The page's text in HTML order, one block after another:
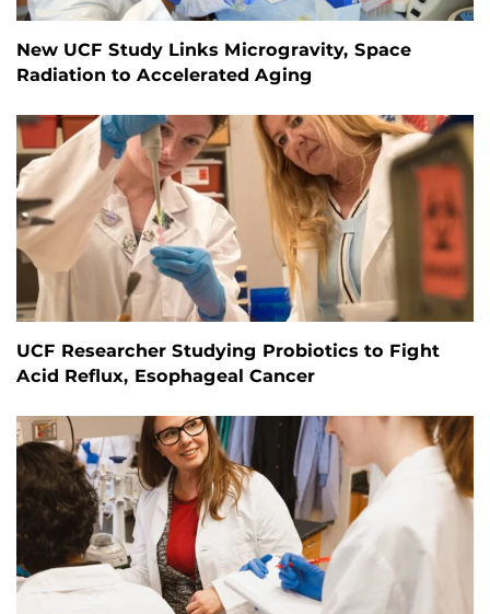
New UCF Study Links Microgravity, Space
Radiation to Accelerated Aging
UCF Researcher Studying Probiotics to Fight
Acid Reflux, Esophageal Cancer